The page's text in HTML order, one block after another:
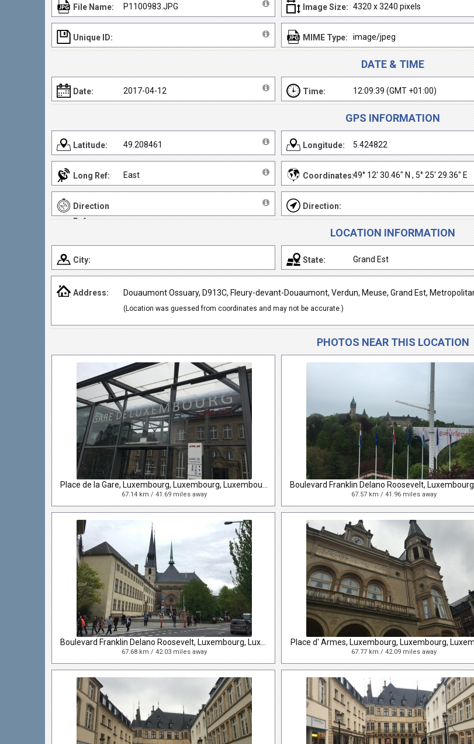
File Name: P1100983.JPG Image Size: 4320 x 3240 pixels
Unique ID: MIME Type: image/jpeg
DATE & TIME
Date: 2017-04-12 Time: 12:09:39 (GMT +01:00)
GPS INFORMATION
Latitude: 49.208461 Longitude: 5.424822
Long Ref: East Coordinates:49° 12' 30.46" N , 5° 25' 29.36" E
Direction
Ref:
Direction:
LOCATION INFORMATION
City: State: Grand Est
Address: Douaumont Ossuary, D913C, Fleury-devant-Douaumont, Verdun, Meuse, Grand Est,
(Location was guessed from coordinates and may not be accurate.)
PHOTOS NEAR THIS LOCATION
67.14 km / 41.69 miles away 67.57 km / 41.96 miles away
67.68 km / 42.03 miles away
Place d' Armes, Luxembourg, Luxembourg,
67.77 km / 42.09 miles away